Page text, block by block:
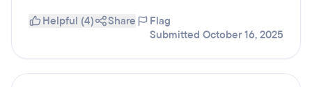
Helpful (4) Share
Flag
Submitted October 16, 2025